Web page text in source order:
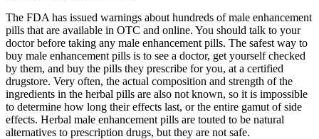
The FDA has issued warnings about hundreds of male enhancement
pills that are available in OTC and online. You should talk to your
doctor before taking any male enhancement pills. The safest way to
buy male enhancement pills is to see a doctor, get yourself checked
by them, and buy the pills they prescribe for you, at a certified
drugstore. Very often, the actual composition and strength of the
ingredients in the herbal pills are also not known, so it is impossible
to determine how long their effects last, or the entire gamut of side
effects. Herbal male enhancement pills are touted to be natural
alternatives to prescription drugs, but they are not safe.